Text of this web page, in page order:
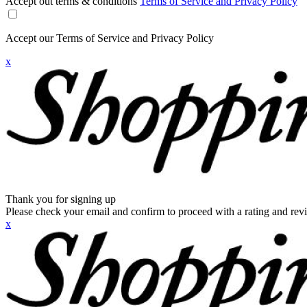
Accept our Terms of Service and Privacy Policy
x
Thank you for signing up
Please check your email and confirm to proceed with a rating and
x